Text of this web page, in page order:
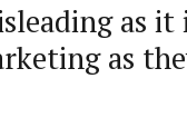
as it
as